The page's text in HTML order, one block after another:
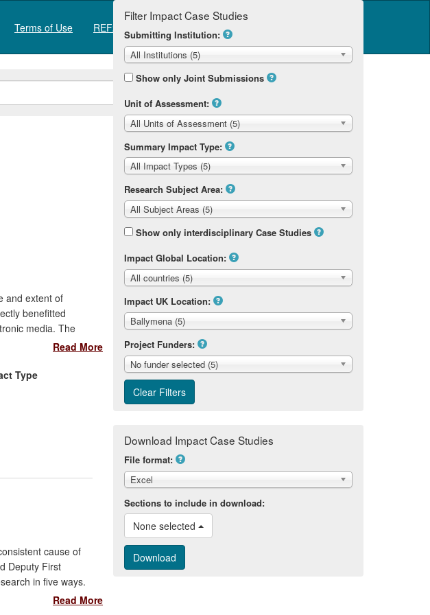
Terms of Use REF2014 Home
and extent of
benefitted
media. The
groups in
Read More
Type
cause of
Deputy First
in five ways.
debates; (iii)
Read More
Filter Impact Case Studies
Submitting Institution:
All Institutions (5)
Show only Joint Submissions
Unit of Assessment:
All Units of Assessment (5)
Summary Impact Type:
All Impact Types (5)
Research Subject Area:
All Subject Areas (5)
Show only interdisciplinary Case Studies
Impact Global Location:
All countries (5)
Impact UK Location:
Ballymena (5)
Project Funders:
No funder selected (5)
Download Impact Case Studies
File format:
Excel
Sections to include in download:
None selected